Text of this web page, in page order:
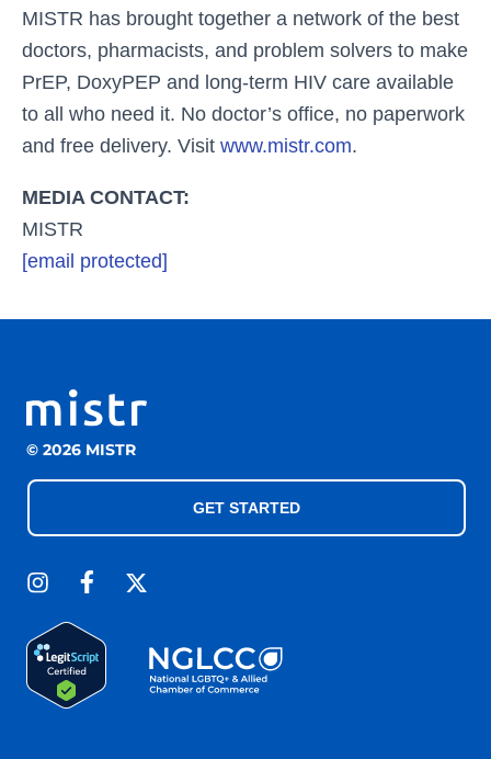
MISTR has brought together a network of the best
doctors, pharmacists, and problem solvers to make
PrEP, DoxyPEP and long-term HIV care available
to all who need it. No doctor’s office, no paperwork
and free delivery. Visit www.mistr.com.
MEDIA CONTACT:
MISTR
[email protected]
© 2026 MISTR
GET STARTED